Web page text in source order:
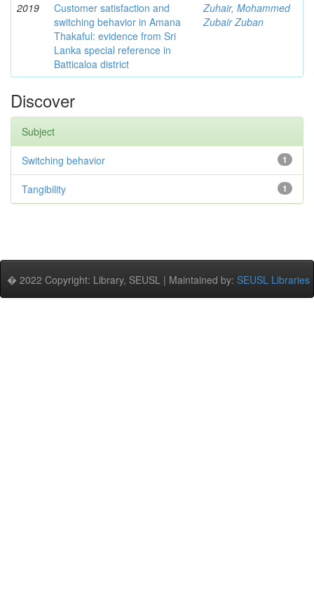
2019
Customer satisfaction and
switching behavior in Amana
Thakaful: evidence from Sri
Lanka special reference in
Batticaloa district
Zuhair, Mohammed
Zubair Zuban
Discover
Subject
1
Switching behavior
1
Tangibility
� 2022 Copyright: Library, SEUSL | Maintained by: SEUSL Libraries